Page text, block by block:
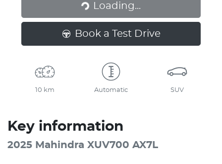
Loading...
Loading...
Book a Test Drive
10 km Automatic SUV
Key information
2025 Mahindra XUV700 AX7L